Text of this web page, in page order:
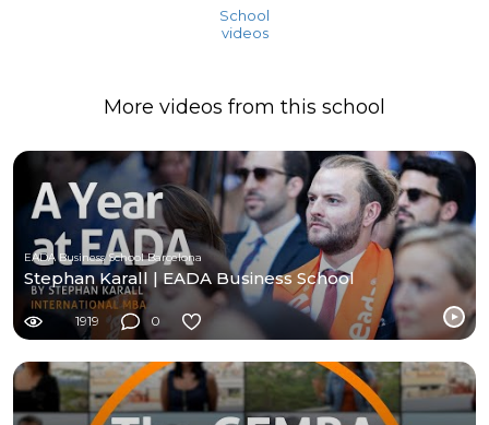
School
videos
More videos from this school
EADA Business School Barcelona
Stephan Karall | EADA Business School
1919 0